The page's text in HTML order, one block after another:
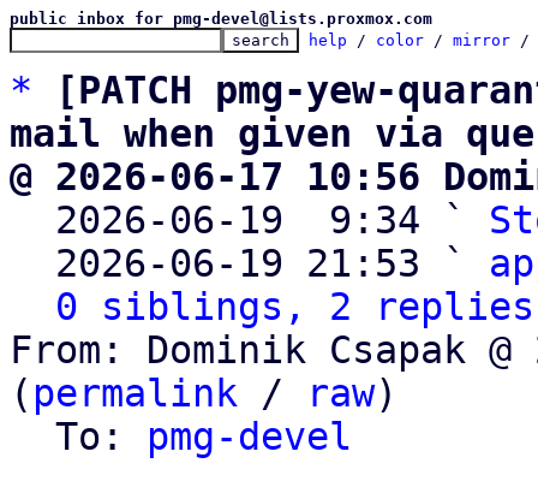
public inbox for pmg-devel@lists.proxmox.com
help / color / mirror /
*
[PATCH pmg-yew-
mail when given via
@ 2026-06-17 10:56
2026-06-19  9:34 `
  2026-06-19 21:53 `
0 siblings, 2 replies;
From: Dominik Csapak
( permalink / raw)
  To:
pmg-devel